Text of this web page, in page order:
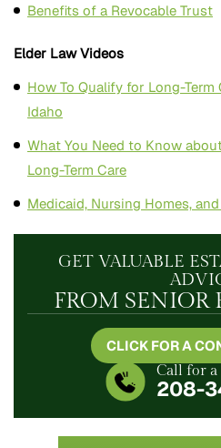
Benefits of a Revocable Trust
Elder Law Videos
How To Qualify for Long-
Idaho
What You Need to Know
Long-Term Care
Medicaid, Nursing Homes,
GET VALUABLE
FROM SENIOR
CLICK FOR A
Call for
208-